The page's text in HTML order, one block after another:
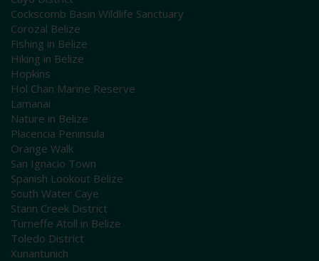
Cockscomb Basin Wildlife Sanctuary
Corozal Belize
Fishing in Belize
Hiking in Belize
Hopkins
Hol Chan Marine Reserve
Lamanai
Nature in Belize
Placencia Peninsula
Orange Walk
San Ignacio Town
Spanish Lookout Belize
South Water Caye
Stann Creek District
Turneffe Atoll in Belize
Toledo District
Xunantunich